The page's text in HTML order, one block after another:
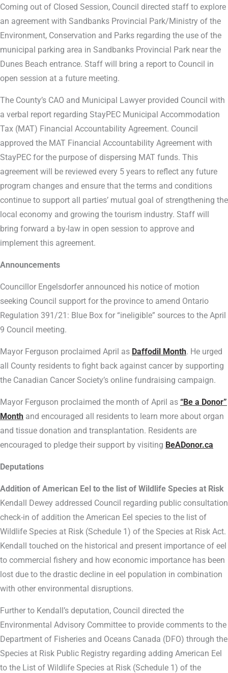
Coming out of Closed Session, Council directed staff to explore
an agreement with Sandbanks Provincial Park/Ministry of the
Environment, Conservation and Parks regarding the use of the
municipal parking area in Sandbanks Provincial Park near the
Dunes Beach entrance. Staff will bring a report to Council in
open session at a future meeting.
The County’s CAO and Municipal Lawyer provided Council with
a verbal report regarding StayPEC Municipal Accommodation
Tax (MAT) Financial Accountability Agreement. Council
approved the MAT Financial Accountability Agreement with
StayPEC for the purpose of dispersing MAT funds. This
agreement will be reviewed every 5 years to reflect any future
program changes and ensure that the terms and conditions
continue to support all parties’ mutual goal of strengthening the
local economy and growing the tourism industry. Staff will
bring forward a by-law in open session to approve and
implement this agreement.
Announcements
Councillor Engelsdorfer announced his notice of motion
seeking Council support for the province to amend Ontario
Regulation 391/21: Blue Box for “ineligible” sources to the April
9 Council meeting.
Mayor Ferguson proclaimed April as Daffodil Month. He urged
all County residents to fight back against cancer by supporting
the Canadian Cancer Society’s online fundraising campaign.
Mayor Ferguson proclaimed the month of April as “Be a Donor”
Month and encouraged all residents to learn more about organ
and tissue donation and transplantation. Residents are
encouraged to pledge their support by visiting BeADonor.ca
Deputations
Addition of American Eel to the list of Wildlife Species at Risk
Kendall Dewey addressed Council regarding public consultation
check-in of addition the American Eel species to the list of
Wildlife Species at Risk (Schedule 1) of the Species at Risk Act.
Kendall touched on the historical and present importance of eel
to commercial fishery and how economic importance has been
lost due to the drastic decline in eel population in combination
with other environmental disruptions.
Further to Kendall’s deputation, Council directed the
Environmental Advisory Committee to provide comments to the
Department of Fisheries and Oceans Canada (DFO) through the
Species at Risk Public Registry regarding adding American Eel
to the List of Wildlife Species at Risk (Schedule 1) of the